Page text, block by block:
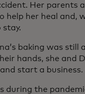
Her parents
help her heal and,
stay.
baking was still
hands, she and
start a business.
during the